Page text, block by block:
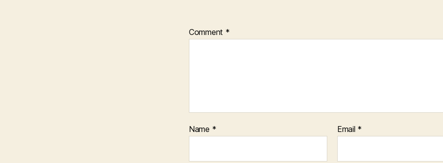
Comment *
Name * Email *